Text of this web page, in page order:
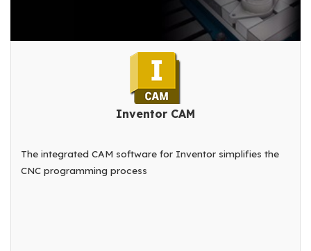
Inventor CAM
The integrated CAM software for Inventor simplifies the
CNC programming process